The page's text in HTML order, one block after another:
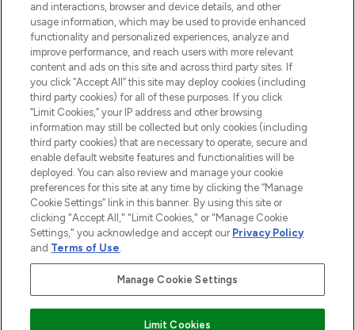
STORES AND SALONS
2026 The Hut.com Ltd t/a Lookfantastic.com
THG Beauty Limited (FRN: 1022963), trading as www.lookfantastic.com, is
an Introducer Appointed Representative of Frasers Group Financial
Pay Securely With
and interactions, browser and device details, and other
usage information, which may be used to provide enhanced
functionality and personalized experiences, analyze and
improve performance, and reach users with more relevant
content and ads on this site and across third party sites. If
you click “Accept All” this site may deploy cookies (including
third party cookies) for all of these purposes. If you click
“Limit Cookies,” your IP address and other browsing
information may still be collected but only cookies (including
third party cookies) that are necessary to operate, secure and
enable default website features and functionalities will be
deployed. You can also review and manage your cookie
preferences for this site at any time by clicking the “Manage
Cookie Settings” link in this banner. By using this site or
clicking "Accept All," "Limit Cookies," or "Manage Cookie
Settings," you acknowledge and accept our Privacy Policy
and Terms of Use.
Manage Cookie Settings
Limit Cookies